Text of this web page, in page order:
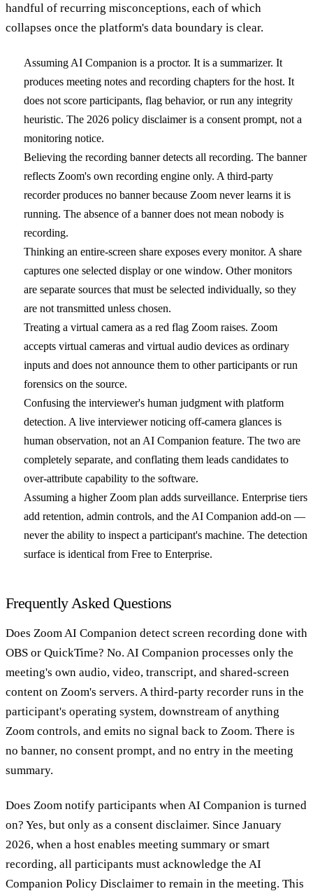
handful of recurring misconceptions, each of which
collapses once the platform's data boundary is clear.
Assuming AI Companion is a proctor. It is a summarizer. It
produces meeting notes and recording chapters for the host. It
does not score participants, flag behavior, or run any integrity
heuristic. The 2026 policy disclaimer is a consent prompt, not a
monitoring notice.
Believing the recording banner detects all recording. The banner
reflects Zoom's own recording engine only. A third-party
recorder produces no banner because Zoom never learns it is
running. The absence of a banner does not mean nobody is
recording.
Thinking an entire-screen share exposes every monitor. A share
captures one selected display or one window. Other monitors
are separate sources that must be selected individually, so they
are not transmitted unless chosen.
Treating a virtual camera as a red flag Zoom raises. Zoom
accepts virtual cameras and virtual audio devices as ordinary
inputs and does not announce them to other participants or run
forensics on the source.
Confusing the interviewer's human judgment with platform
detection. A live interviewer noticing off-camera glances is
human observation, not an AI Companion feature. The two are
completely separate, and conflating them leads candidates to
over-attribute capability to the software.
Assuming a higher Zoom plan adds surveillance. Enterprise tiers
add retention, admin controls, and the AI Companion add-on —
never the ability to inspect a participant's machine. The detection
surface is identical from Free to Enterprise.
Frequently Asked Questions
Does Zoom AI Companion detect screen recording done with
OBS or QuickTime? No. AI Companion processes only the
meeting's own audio, video, transcript, and shared-screen
content on Zoom's servers. A third-party recorder runs in the
participant's operating system, downstream of anything
Zoom controls, and emits no signal back to Zoom. There is
no banner, no consent prompt, and no entry in the meeting
summary.
Does Zoom notify participants when AI Companion is turned
on? Yes, but only as a consent disclaimer. Since January
2026, when a host enables meeting summary or smart
recording, all participants must acknowledge the AI
Companion Policy Disclaimer to remain in the meeting. This